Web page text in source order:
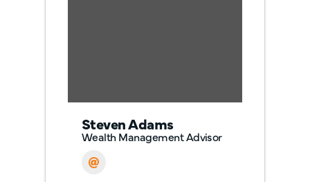
Steven Adams
Wealth Management Advisor